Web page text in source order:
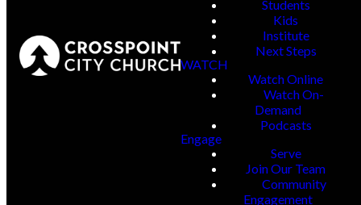
Students
Kids
Institute
Next Steps
WATCH
Watch Online
Watch On-
Demand
Podcasts
Engage
Serve
Join Our Team
Community
Engagement